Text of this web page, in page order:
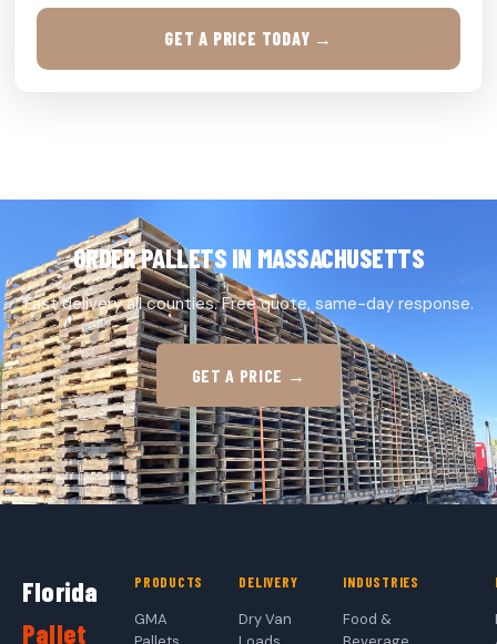
GET A PRICE TODAY →
ORDER PALLETS IN MASSACHUSETTS
Fast delivery all counties. Free quote, same-day response.
GET A PRICE →
Florida
Pallet
PRODUCTS
GMA
DELIVERY
Dry Van
INDUSTRIES
Food &